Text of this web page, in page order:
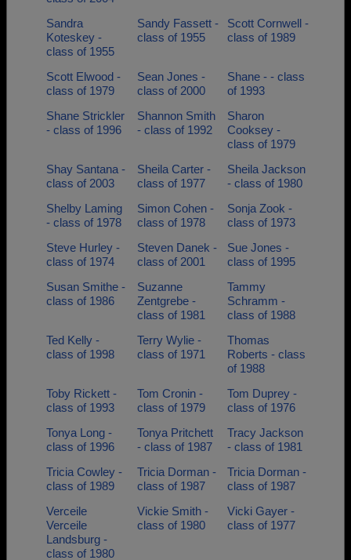
Sandra
Koteskey -
class of 1955
Sandy Fassett -
class of 1955
Scott Cornwell -
class of 1989
Scott Elwood -
class of 1979
Sean Jones -
class of 2000
Shane - - class
of 1993
Shane Strickler
- class of 1996
Shannon Smith
- class of 1992
Sharon
Cooksey -
class of 1979
Shay Santana -
class of 2003
Sheila Carter -
class of 1977
Sheila Jackson
- class of 1980
Shelby Laming
- class of 1978
Simon Cohen -
class of 1978
Sonja Zook -
class of 1973
Steve Hurley -
class of 1974
Steven Danek -
class of 2001
Sue Jones -
class of 1995
Susan Smithe -
class of 1986
Suzanne
Zentgrebe -
class of 1981
Tammy
Schramm -
class of 1988
Ted Kelly -
class of 1998
Terry Wylie -
class of 1971
Thomas
Roberts - class
of 1988
Toby Rickett -
class of 1993
Tom Cronin -
class of 1979
Tom Duprey -
class of 1976
Tonya Long -
class of 1996
Tonya Pritchett
- class of 1987
Tracy Jackson
- class of 1981
Tricia Cowley -
class of 1989
Tricia Dorman -
class of 1987
Tricia Dorman -
class of 1987
Verceile
Verceile
Landsburg -
class of 1980
Vickie Smith -
class of 1980
Vicki Gayer -
class of 1977